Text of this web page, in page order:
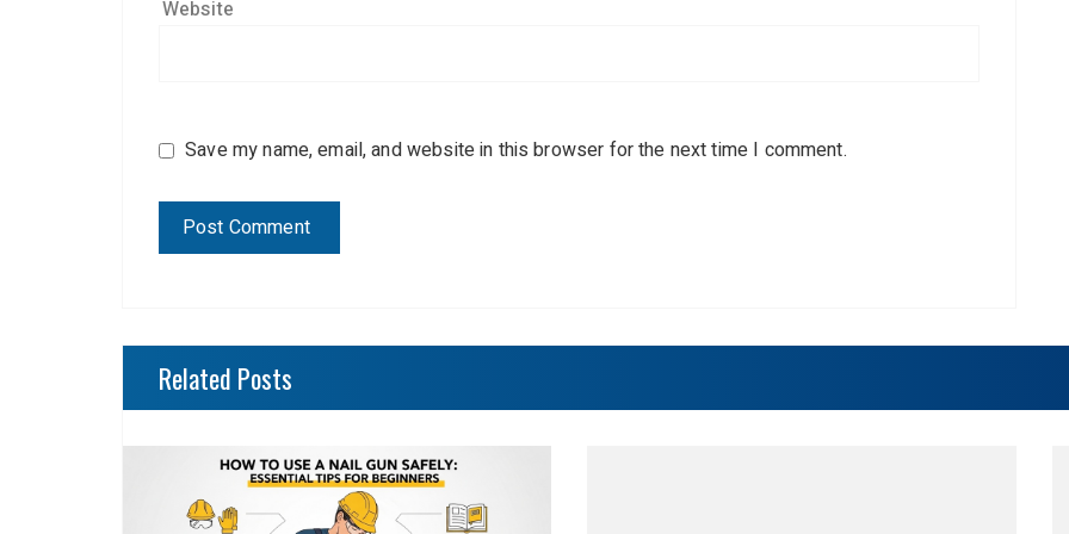
Website
Save my name, email, and website in this browser for the next time I comment.
Related Posts